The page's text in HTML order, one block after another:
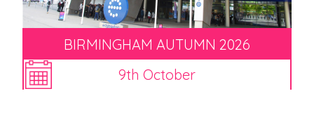
BIRMINGHAM AUTUMN 2026
9th October